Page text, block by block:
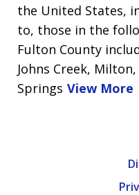
the United States,
to, those in the
Fulton County
Johns Creek,
Springs View More